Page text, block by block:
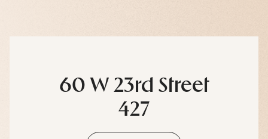
60 W 23rd Street
427